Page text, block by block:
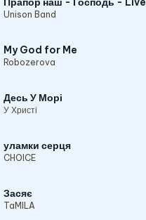
Unison Band
My God for Me
Robozerova
Десь У Морі
У Христі
уламки серця
CHOICE
Засяє
TaMILA